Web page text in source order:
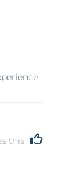
this